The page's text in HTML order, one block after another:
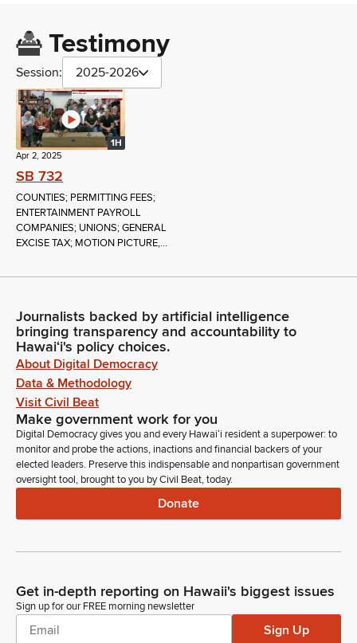
Testimony
Session: 2025-2026
1H
Apr 2, 2025
SB 732
COUNTIES; PERMITTING FEES;
ENTERTAINMENT PAYROLL
COMPANIES; UNIONS; GENERAL
EXCISE TAX; MOTION PICTURE,...
Journalists backed by artificial intelligence
bringing transparency and accountability to
Hawaiʻi's policy choices.
About Digital Democracy
Data & Methodology
Visit Civil Beat
Make government work for you
Digital Democracy gives you and every Hawaiʻi resident a superpower: to
monitor and probe the actions, inactions and financial backers of your
elected leaders. Preserve this indispensable and nonpartisan government
oversight tool, brought to you by Civil Beat, today.
Donate
Get in-depth reporting on Hawaii's biggest issues
Sign up for our FREE morning newsletter
Sign Up